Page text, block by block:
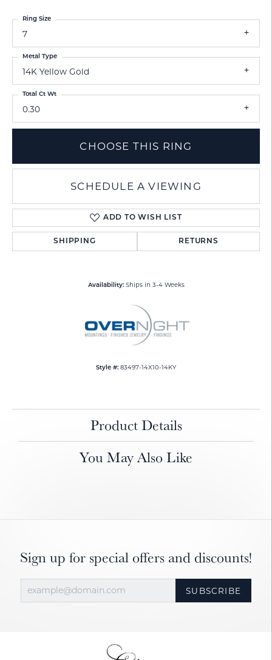
7
Ring Size
14K Yellow Gold
Metal Type
0.30
Total Ct Wt
CHOOSE THIS RING
SCHEDULE A VIEWING
ADD TO WISH LIST
SHIPPING RETURNS
Availability: Ships in 3-4 Weeks
Style #: 83497-14X10-14KY
Product Details
You May Also Like
Sign up for special offers and discounts!
SUBSCRIBE